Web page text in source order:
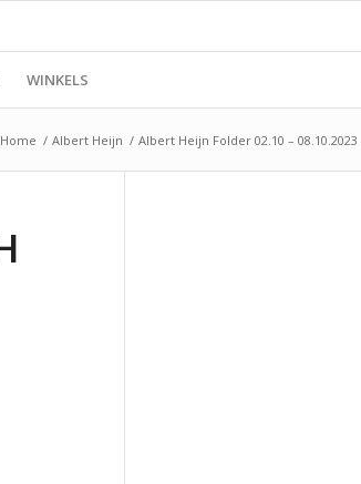
WINKELS
Home / Albert Heijn / Albert Heijn Folder 02.10 –